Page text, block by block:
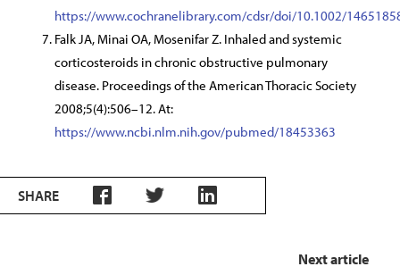
https://www.cochranelibrary.com/cdsr/doi/10.1002/
Falk JA, Minai OA, Mosenifar Z. Inhaled and systemic
corticosteroids in chronic obstructive pulmonary
disease. Proceedings of the American Thoracic Society
2008;5(4):506–12. At:
https://www.ncbi.nlm.nih.gov/pubmed/18453363
SHARE
Next article